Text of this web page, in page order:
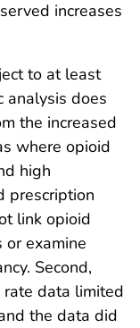
increases
to at least
analysis does
the increased
where opioid
high
prescription
link opioid
examine
Second,
data limited
the data did